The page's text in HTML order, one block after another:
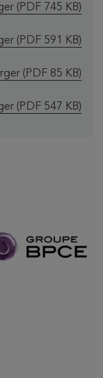
le fichier "Oney
(PDF 745 KB)
le fichier "Oney
(PDF 591 KB)
le fichier "Oney
(PDF 85 KB)
le fichier "Oney
(PDF 547 KB)